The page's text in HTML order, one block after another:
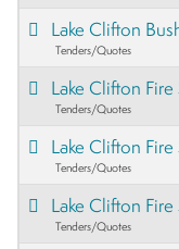
Lake Clifton
Tenders/Quotes
Lake Clifton
Tenders/Quotes
Lake Clifton
Tenders/Quotes
Lake Clifton
Tenders/Quotes